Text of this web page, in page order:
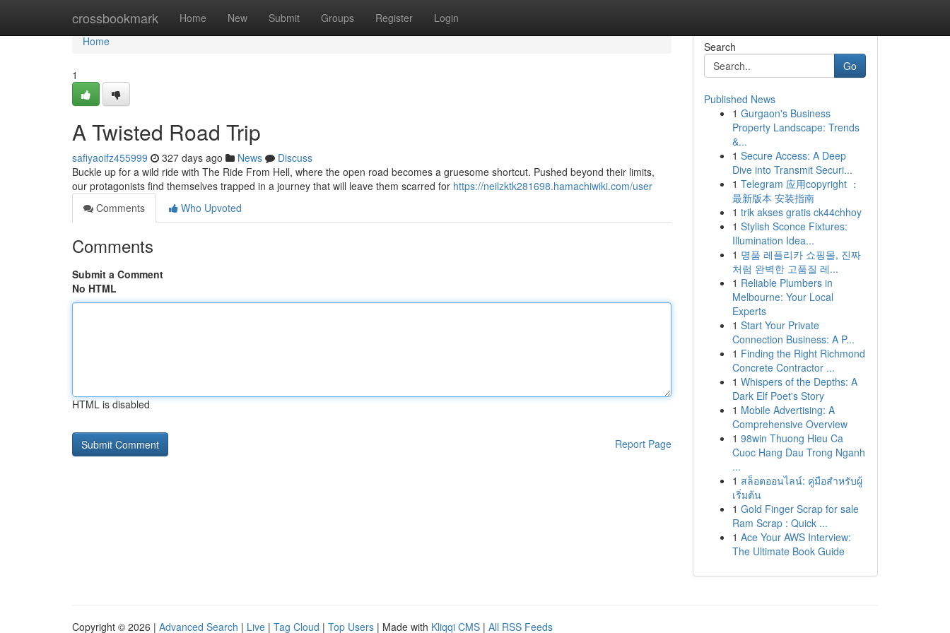
crossbookmark Home New Submit Groups Register Login
Home
Home
1
A Twisted Road Trip
safiyaoifz455999 327 days ago News
Discuss
Buckle up for a wild ride with The Ride From Hell, where the open road becomes a gruesome shortcut. Pushed beyond their limits,
our protagonists find themselves trapped in a journey that will leave them scarred for https://neilzktk281698.hamachiwiki.com/user
Comments
Who Upvoted
Comments
Submit a Comment
No HTML
HTML is disabled
Report Page
Search
Go
Published News
1 Gurgaon's Business
Property Landscape: Trends
&...
1 Secure Access: A Deep
Dive into Transmit Securi...
1 Telegram 应用copyright ：
最新版本 安装指南
1 trik akses gratis ck44chhoy
1 Stylish Sconce Fixtures:
Illumination Idea...
1 명품 레플리카 쇼핑몰, 진짜
처럼 완벽한 고품질 레...
1 Reliable Plumbers in
Melbourne: Your Local
Experts
1 Start Your Private
Connection Business: A P...
1 Finding the Right Richmond
Concrete Contractor ...
1 Whispers of the Depths: A
Dark Elf Poet's Story
1 Mobile Advertising: A
Comprehensive Overview
1 98win Thuong Hieu Ca
Cuoc Hang Dau Trong Nganh
...
1 สล็อตออนไลน์: คู่มือสำหรับผู้
เริ่มต้น
1 Gold Finger Scrap for sale
Ram Scrap : Quick ...
1 Ace Your AWS Interview:
The Ultimate Book Guide
Copyright © 2026 | Advanced Search | Live | Tag Cloud | Top Users | Made with Kliqqi CMS | All RSS Feeds